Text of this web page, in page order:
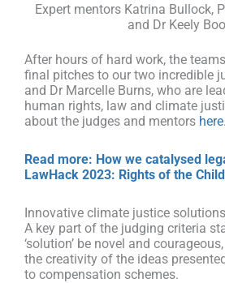
Expert mentors Katrina Bullock,
and Dr Keely
After hours of hard work, the
final pitches to our two incredible
and Dr Marcelle Burns, who are
human rights, law and climate
about the judges and mentors here.
Read more: How we catalysed
LawHack 2023: Rights of the Child
Innovative climate justice solutions
A key part of the judging criteria
‘solution’ be novel and
the creativity of the ideas
to compensation schemes.